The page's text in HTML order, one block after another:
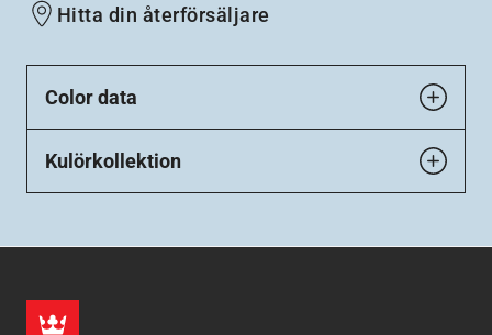
Hitta din återförsäljare
Color data
Kulörkollektion